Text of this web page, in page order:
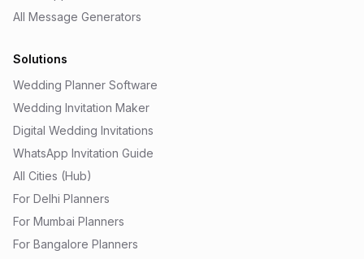
All Message Generators
Solutions
Wedding Planner Software
Wedding Invitation Maker
Digital Wedding Invitations
WhatsApp Invitation Guide
All Cities (Hub)
For Delhi Planners
For Mumbai Planners
For Bangalore Planners